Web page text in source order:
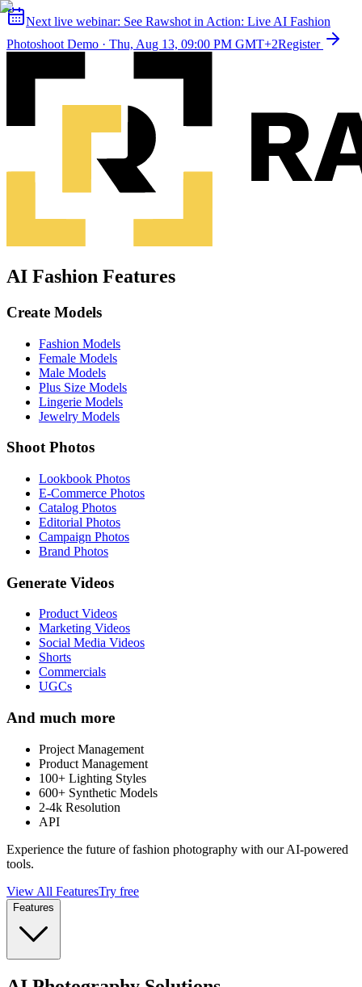
Next live webinar: See Rawshot in Action: Live AI Fashion
Photoshoot Demo · Thu, Aug 13, 09:00 PM GMT+2Register
AI Fashion Features
Create Models
Fashion Models
Female Models
Male Models
Plus Size Models
Lingerie Models
Jewelry Models
Shoot Photos
Lookbook Photos
E-Commerce Photos
Catalog Photos
Editorial Photos
Campaign Photos
Brand Photos
Generate Videos
Product Videos
Marketing Videos
Social Media Videos
Shorts
Commercials
UGCs
And much more
Project Management
Product Management
100+ Lighting Styles
600+ Synthetic Models
2-4k Resolution
API
Experience the future of fashion photography with our AI-powered
tools.
View All FeaturesTry free
Features